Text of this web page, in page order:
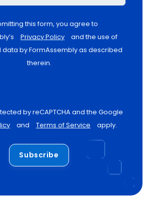
this form, you agree to
Privacy Policy
and the use of
by FormAssembly as described
therein.
by reCAPTCHA and the Google
and Terms of Service apply.
Subscribe